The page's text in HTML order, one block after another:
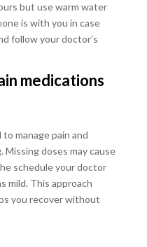
but use warm water
is with you in case
follow your doctor’s
medications
manage pain and
doses may cause
schedule your doctor
mild. This approach
you recover without